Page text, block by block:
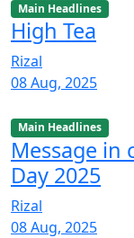
Main Headlines
High Tea
Rizal
08 Aug, 2025
Main Headlines
Message in
Day 2025
Rizal
08 Aug, 2025